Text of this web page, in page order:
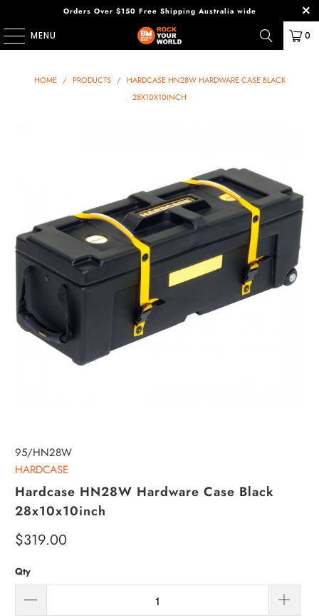
Orders Over $150 Free Shipping Australia wide
MENU 0
HOME / PRODUCTS / HARDCASE HN28W HARDWARE CASE BLACK
28X10X10INCH
95/HN28W
HARDCASE
Hardcase HN28W Hardware Case Black
28x10x10inch
$319.00
Qty